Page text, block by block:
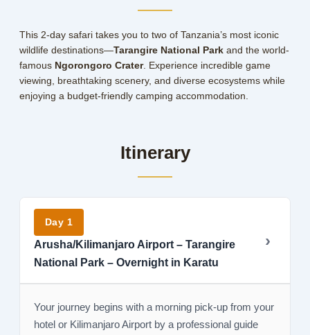
This 2-day safari takes you to two of Tanzania’s most iconic
wildlife destinations—Tarangire National Parkand the world-
famous Ngorongoro Crater. Experience incredible game
viewing, breathtaking scenery, and diverse ecosystems while
enjoying a budget-friendly camping accommodation.
Itinerary
Day 1
Arusha/Kilimanjaro Airport – Tarangire
National Park – Overnight in Karatu
Your journey begins with a morning pick-up from your
hotel or Kilimanjaro Airport by a professional guide